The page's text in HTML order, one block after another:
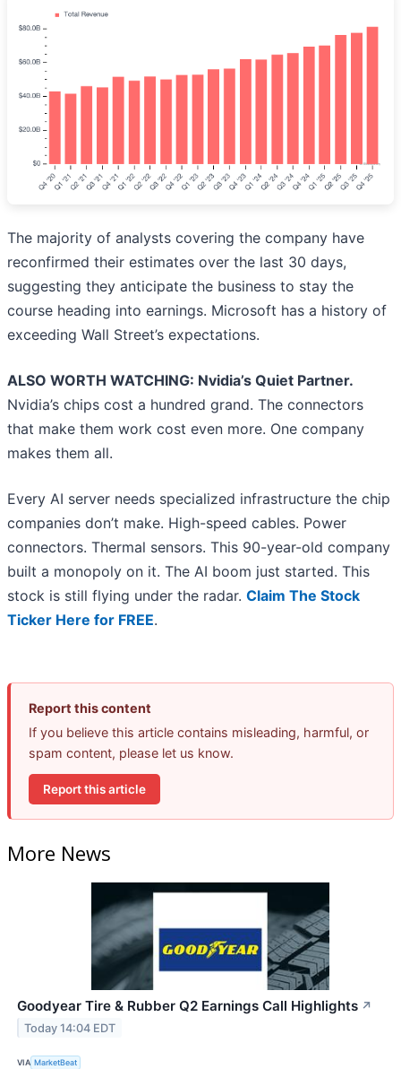
The majority of analysts covering the company have
reconfirmed their estimates over the last 30 days,
suggesting they anticipate the business to stay the
course heading into earnings. Microsoft has a history of
exceeding Wall Street’s expectations.
ALSO WORTH WATCHING: Nvidia’s Quiet Partner.
Nvidia’s chips cost a hundred grand. The connectors
that make them work cost even more. One company
makes them all.
Every AI server needs specialized infrastructure the chip
companies don’t make. High-speed cables. Power
connectors. Thermal sensors. This 90-year-old company
built a monopoly on it. The AI boom just started. This
stock is still flying under the radar. Claim The Stock
Ticker Here for FREE.
Report this content
If you believe this article contains misleading, harmful, or
spam content, please let us know.
Report this article
More News
Goodyear Tire & Rubber Q2 Earnings Call Highlights ↗
Today 14:04 EDT
VIA MarketBeat